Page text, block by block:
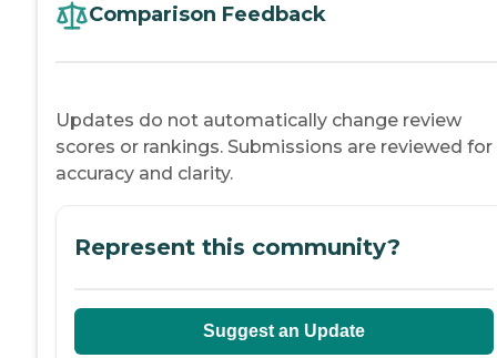
Comparison Feedback
Updates do not automatically change review
scores or rankings. Submissions are reviewed for
accuracy and clarity.
Represent this community?
Suggest an Update